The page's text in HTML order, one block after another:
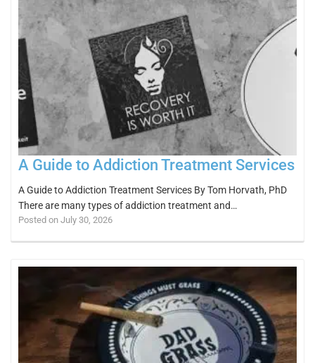
A Guide to Addiction Treatment Services
A Guide to Addiction Treatment Services By Tom Horvath, PhD
There are many types of addiction treatment and…
Posted on July 30, 2026